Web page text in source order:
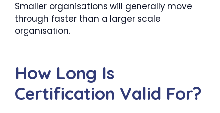
Smaller organisations will generally move
through faster than a larger scale
organisation.
How Long Is
Certification Valid For?